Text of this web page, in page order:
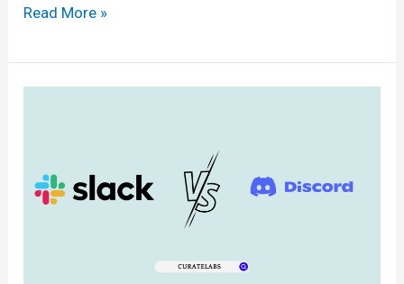
GeneratePress
vs
Worth
The
Read More »